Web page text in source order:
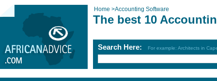
Home >Accounting Software
The best 10
Search Here: For example: Architects in